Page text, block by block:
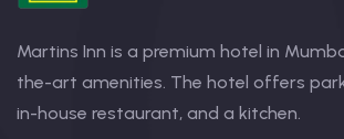
Martins Inn is a premium hotel in
the-art amenities. The hotel offers
in-house restaurant, and a kitchen.